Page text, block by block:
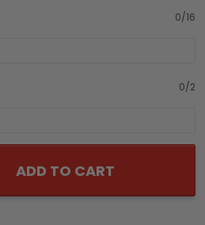
0/16
0/2
ADD TO CART